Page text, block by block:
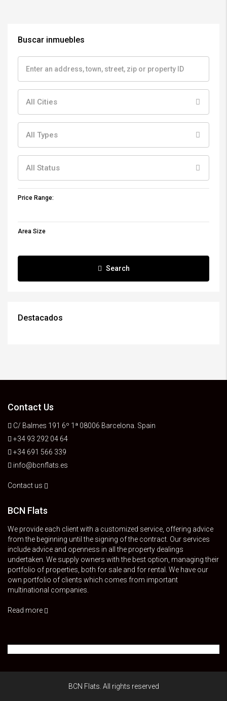
Buscar inmuebles
All Cities
All Types
All Status
Price Range:
Area Size
Search
Destacados
Contact Us
C/ Balmes 191 6º 1ª 08006 Barcelona. Spain
+34 93 292 04 64
+34 691 566 339
info@bcnflats.es
Contact us
BCN Flats
We provide each client with a customized service, offering advice
from the beginning until the signing of the contract. Our services
include advice and openness in all the property dealings
undertaken. We supply owners with the best option, managing their
portfolio of properties, both for sale and for rental. We have our
own portfolio of clients which comes from important
multinational companies.
Read more
BCN Flats. All rights reserved